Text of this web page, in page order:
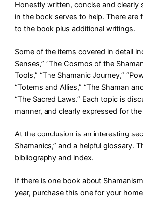
Honestly written, concise and clearly
in the book serves to help. There are
to the book plus additional writings.
Some of the items covered in detail
Senses,” “The Cosmos of the
Tools,” “The Shamanic Journey,”
“Totems and Allies,” “The Shaman
“The Sacred Laws.” Each topic is
manner, and clearly expressed for the
At the conclusion is an interesting
Shamanics,” and a helpful glossary.
bibliography and index.
If there is one book about
year, purchase this one for your